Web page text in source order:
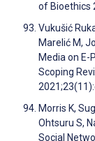
of Bioethics
Vukušić
Marelić M,
Media on
Scoping
Morris K,
Ohtsuru S,
Social